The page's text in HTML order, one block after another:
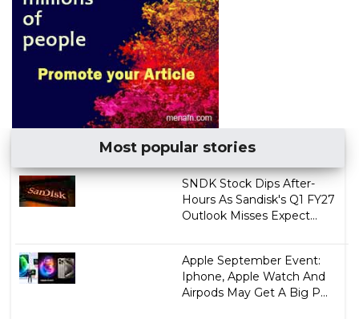
Most popular stories
SNDK Stock Dips After-
Hours As Sandisk's Q1 FY27
Outlook Misses Expect...
Apple September Event:
Iphone, Apple Watch And
Airpods May Get A Big P...